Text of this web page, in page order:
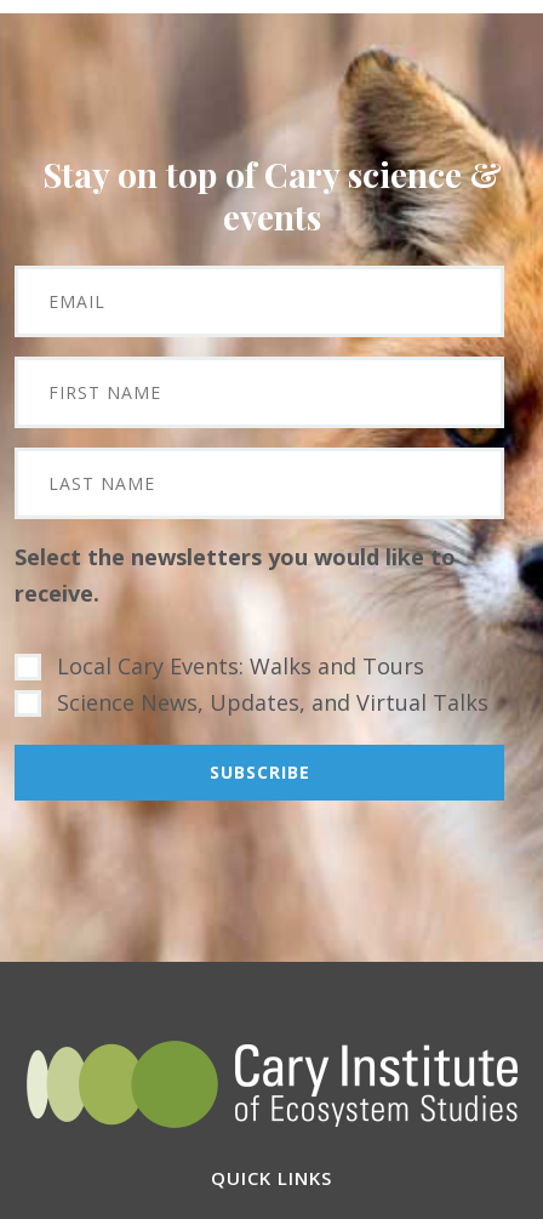
Stay on top of Cary science &
events
Select the newsletters you would like to
receive.
Local Cary Events: Walks and Tours
Science News, Updates, and Virtual Talks
QUICK LINKS